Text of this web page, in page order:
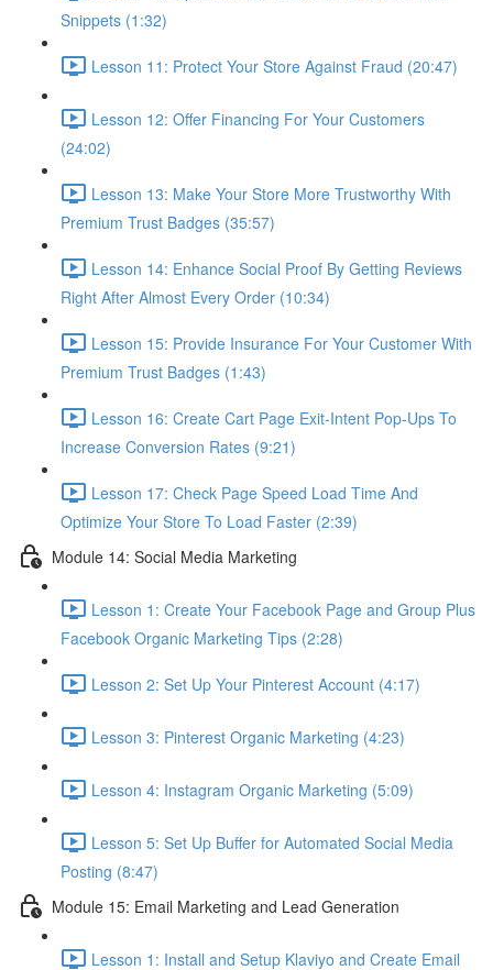
Snippets (1:32)
Lesson 11: Protect Your Store Against Fraud (20:47)
Lesson 12: Offer Financing For Your Customers
(24:02)
Lesson 13: Make Your Store More Trustworthy With
Premium Trust Badges (35:57)
Lesson 14: Enhance Social Proof By Getting Reviews
Right After Almost Every Order (10:34)
Lesson 15: Provide Insurance For Your Customer With
Premium Trust Badges (1:43)
Lesson 16: Create Cart Page Exit-Intent Pop-Ups To
Increase Conversion Rates (9:21)
Lesson 17: Check Page Speed Load Time And
Optimize Your Store To Load Faster (2:39)
Module 14: Social Media Marketing
Lesson 1: Create Your Facebook Page and Group Plus
Facebook Organic Marketing Tips (2:28)
Lesson 2: Set Up Your Pinterest Account (4:17)
Lesson 3: Pinterest Organic Marketing (4:23)
Lesson 4: Instagram Organic Marketing (5:09)
Lesson 5: Set Up Buffer for Automated Social Media
Posting (8:47)
Module 15: Email Marketing and Lead Generation
Lesson 1: Install and Setup Klaviyo and Create Email